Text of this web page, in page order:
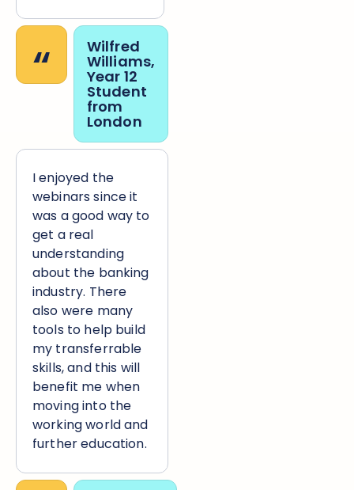
“ Wilfred
Williams,
Year 12
Student
from
London
I enjoyed the
webinars since it
was a good way to
get a real
understanding
about the banking
industry. There
also were many
tools to help build
my transferrable
skills, and this will
benefit me when
moving into the
working world and
further education.